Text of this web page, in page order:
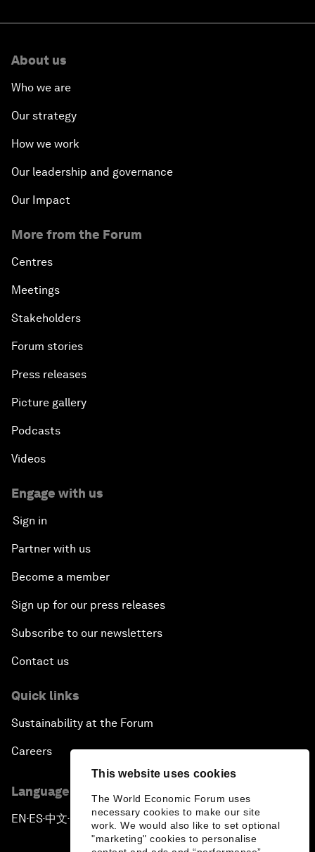
This website uses cookies
The World Economic Forum uses
necessary cookies to make our site
work. We would also like to set optional
"marketing" cookies to personalise
About us
Who we are
Our strategy
How we work
Our leadership and governance
Our Impact
More from the Forum
Centres
Meetings
Stakeholders
Forum stories
Press releases
Picture gallery
Podcasts
Videos
Engage with us
Sign in
Partner with us
Become a member
Sign up for our press releases
Subscribe to our newsletters
Contact us
Quick links
Sustainability at the Forum
Careers
Language editions
EN ▪ ES▪中文▪ 日本語